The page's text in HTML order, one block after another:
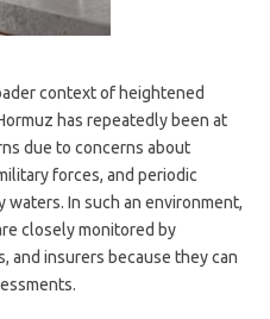
context of heightened
has repeatedly been at
due to concerns about
forces, and periodic
In such an environment,
closely monitored by
and insurers because they can